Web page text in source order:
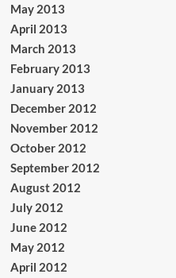
May 2013
April 2013
March 2013
February 2013
January 2013
December 2012
November 2012
October 2012
September 2012
August 2012
July 2012
June 2012
May 2012
April 2012